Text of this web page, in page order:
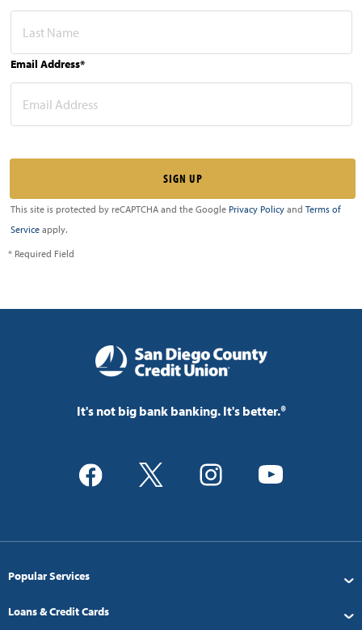
Email Address*
This site is protected by reCAPTCHA and the Google Privacy Policy and Terms of
Service apply.
* Required Field
It's not big bank banking. It's better.®
Popular Services
Loans & Credit Cards